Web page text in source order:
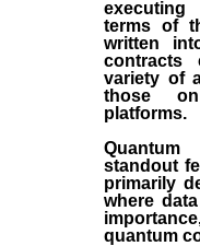
terms of
written
variety of
those
platforms.
standout
primarily
where
quantum